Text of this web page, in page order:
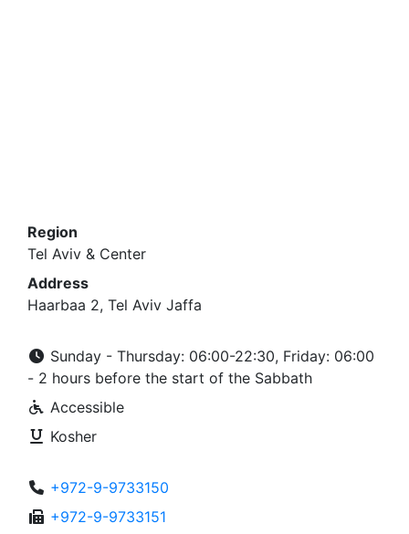
Region
Tel Aviv & Center
Address
Haarbaa 2, Tel Aviv Jaffa
Sunday - Thursday: 06:00-22:30, Friday: 06:00
- 2 hours before the start of the Sabbath
Accessible
Kosher
+972-9-9733150
+972-9-9733151